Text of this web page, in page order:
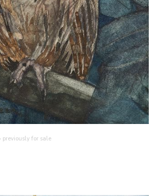
previously for sale